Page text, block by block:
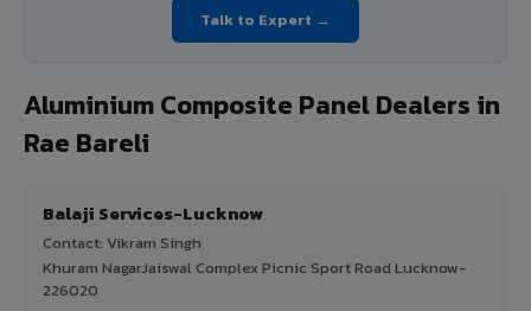
Talk to Expert →
Aluminium Composite Panel Dealers in
Rae Bareli
Balaji Services-Lucknow
Contact: Vikram Singh
Khuram NagarJaiswal Complex Picnic Sport Road Lucknow-
226020